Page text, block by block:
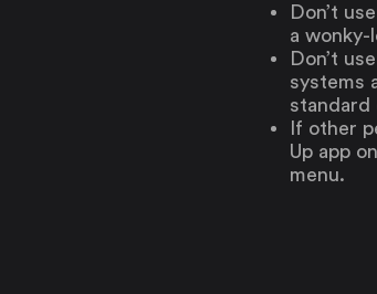
Don’t
a
Don’t
systems
standard
If other
Up app
menu.